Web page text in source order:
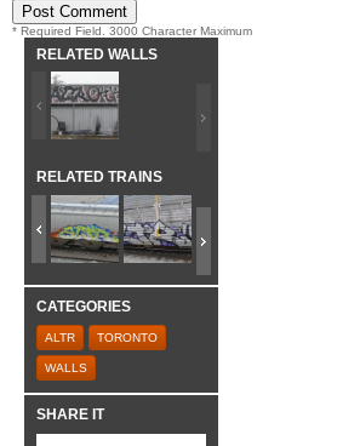
* Required Field. 3000 Character Maximum
RELATED WALLS
RELATED TRAINS
CATEGORIES
ALTR TORONTO
WALLS
SHARE IT